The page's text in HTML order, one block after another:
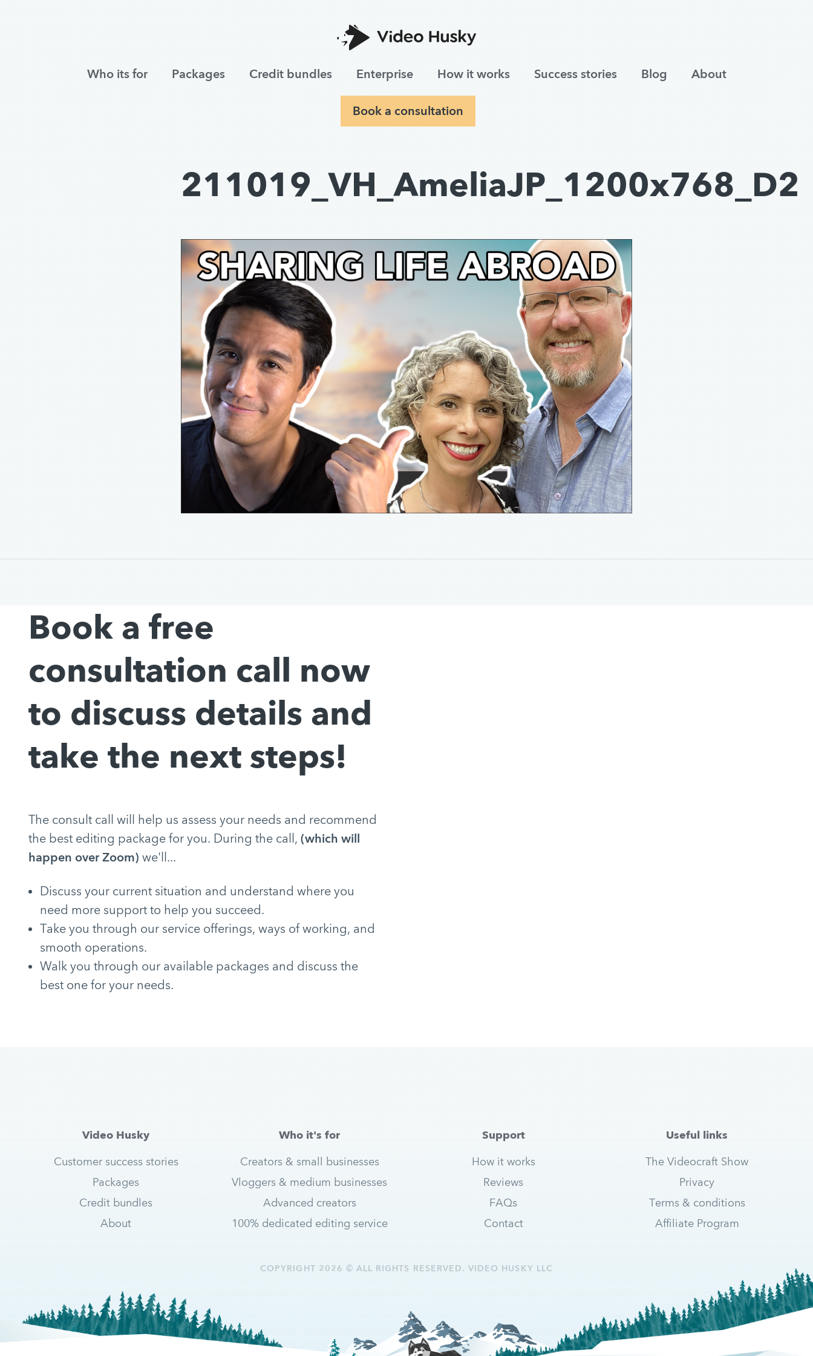
Who its for Packages Credit bundles Enterprise How it works Success stories Blog About
Book a consultation
211019_VH_AmeliaJP_1200x768_D2
Book a free
consultation call now
to discuss details and
take the next steps!
The consult call will help us assess your needs and recommend
the best editing package for you. During the call, (which will
happen over Zoom) we'll...
Discuss your current situation and understand where you
need more support to help you succeed.
Take you through our service offerings, ways of working, and
smooth operations.
Walk you through our available packages and discuss the
best one for your needs.
Video Husky
Customer success stories
Packages
Credit bundles
About
Who it's for
Creators & small businesses
Vloggers & medium businesses
Advanced creators
100% dedicated editing service
Support
How it works
Reviews
FAQs
Contact
Useful links
The Videocraft Show
Privacy
Terms & conditions
Affiliate Program
COPYRIGHT 2026 © ALL RIGHTS RESERVED. VIDEO HUSKY LLC